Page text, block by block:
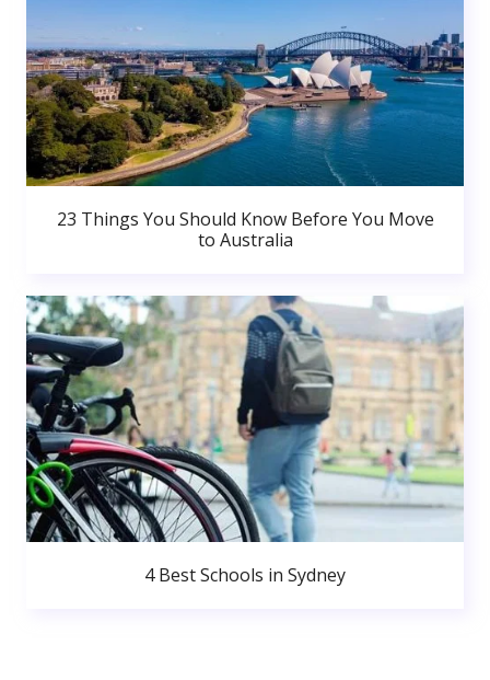
23 Things You Should Know Before You Move
to Australia
4 Best Schools in Sydney